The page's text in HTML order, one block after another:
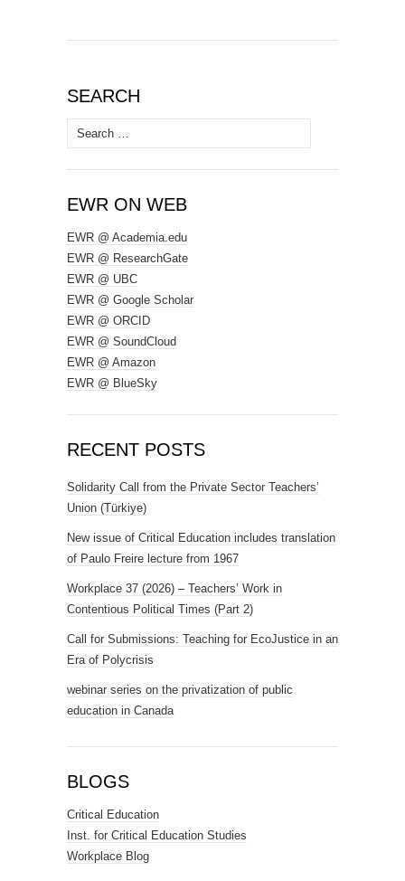
SEARCH
Search
for:
EWR ON WEB
EWR @ Academia.edu
EWR @ ResearchGate
EWR @ UBC
EWR @ Google Scholar
EWR @ ORCID
EWR @ SoundCloud
EWR @ Amazon
EWR @ BlueSky
RECENT POSTS
Solidarity Call from the Private Sector Teachers’
Union (Türkiye)
New issue of Critical Education includes translation
of Paulo Freire lecture from 1967
Workplace 37 (2026) – Teachers’ Work in
Contentious Political Times (Part 2)
Call for Submissions: Teaching for EcoJustice in an
Era of Polycrisis
webinar series on the privatization of public
education in Canada
BLOGS
Critical Education
Inst. for Critical Education Studies
Workplace Blog